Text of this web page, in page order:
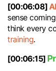
[00:06:08]
sense
think every
training.
[00:06:15]